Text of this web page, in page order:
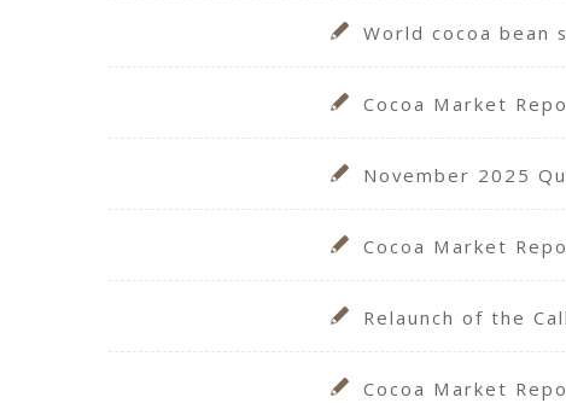
World cocoa bean
Cocoa Market
November 2025
Cocoa Market
Relaunch of the
Cocoa Market